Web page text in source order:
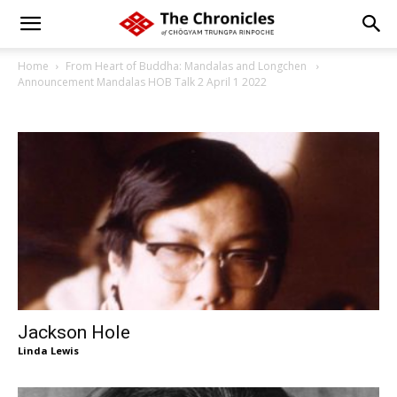
Home
From Heart of Buddha: Mandalas and Longchen
Announcement Mandalas HOB Talk 2 April 1 2022
Jackson Hole
Linda Lewis